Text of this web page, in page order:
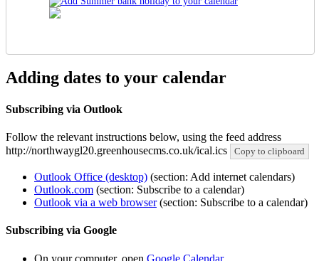
Adding dates to your calendar
Subscribing via Outlook
Follow the relevant instructions below, using the feed address
http://northwaygl20.greenhousecms.co.uk/ical.ics
Copy to clipboard
Outlook Office (desktop) (section: Add internet calendars)
Outlook.com (section: Subscribe to a calendar)
Outlook via a web browser(section: Subscribe to a calendar)
Subscribing via Google
On your computer, open Google Calendar